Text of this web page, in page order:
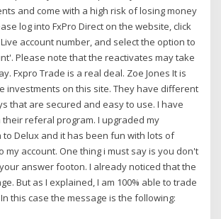
and come with a high risk of losing money
log into FxPro Direct on the website, click
account number, and select the option to
Please note that the reactivates may take
Fxpro Trade is a real deal. Zoe Jones It is
investments on this site. They have different
that are secured and easy to use. I have
referal program. I upgraded my
Delux and it has been fun with lots of
my account. One thing i must say is you don't
answer footon. I already noticed that the
But as I explained, I am 100% able to trade
this case the message is the following: